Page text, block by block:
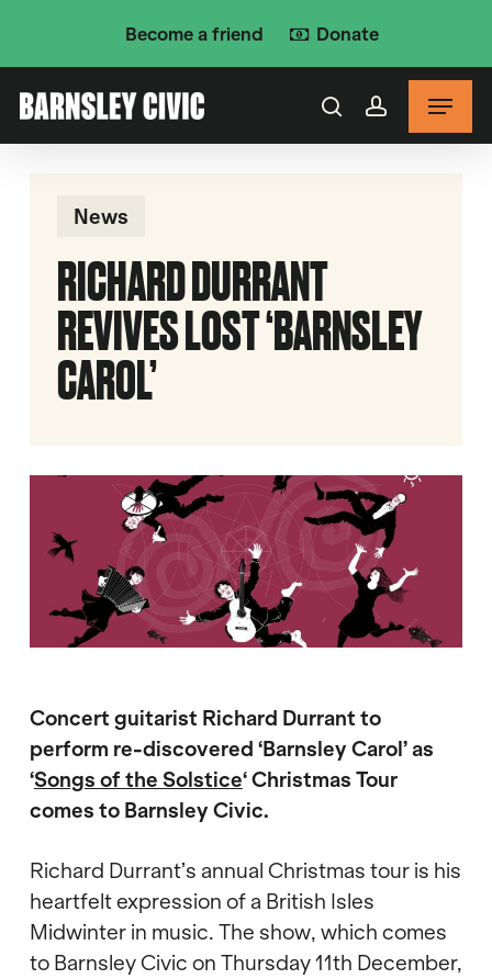
main
content
Become a friend Donate
searchaccount
Menu
News
RICHARD DURRANT
REVIVES LOST ‘BARNSLEY
CAROL’
Concert guitarist Richard Durrant to
perform re-discovered ‘Barnsley Carol’as
‘Songs of the Solstice‘ Christmas Tour
comes to Barnsley Civic.
Richard Durrant’s annual Christmas tour is his
heartfelt expression of a British Isles
Midwinter in music. The show, which comes
to Barnsley Civic on Thursday 11th December,